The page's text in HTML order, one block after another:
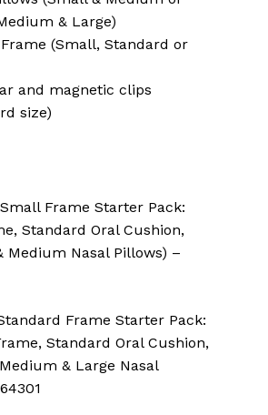
& Large)
(Small, Standard or
and magnetic clips
size)
Frame Starter Pack:
Standard Oral Cushion,
Medium Nasal Pillows) –
Frame Starter Pack:
Standard Oral Cushion,
& Large Nasal